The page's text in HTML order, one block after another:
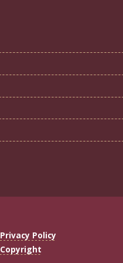
Privacy Policy
Copyright